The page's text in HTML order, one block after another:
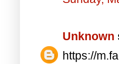
Unknown
https://